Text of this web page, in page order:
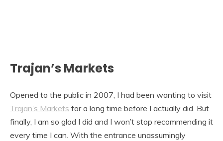
Trajan’s Markets
Opened to the public in 2007, I had been wanting to visit
Trajan’s Markets for a long time before I actually did. But
finally, I am so glad I did and I won’t stop recommending it
every time I can. With the entrance unassumingly